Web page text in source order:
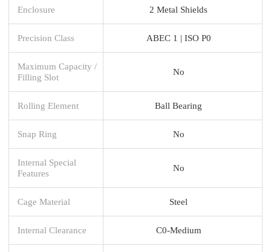
Enclosure 2 Metal Shields
Precision Class ABEC 1 | ISO P0
Maximum Capacity /
Filling Slot
No
Rolling Element Ball Bearing
Snap Ring No
Internal Special
Features
No
Cage Material Steel
Internal Clearance C0-Medium